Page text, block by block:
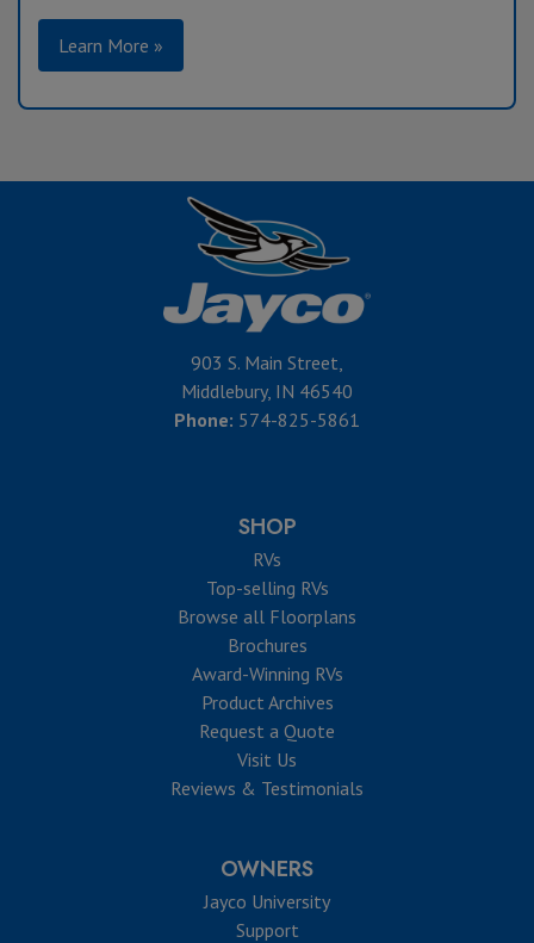
Learn More »
903 S. Main Street,
Middlebury, IN 46540
Phone: 574-825-5861
SHOP
RVs
Top-selling RVs
Browse all Floorplans
Brochures
Award-Winning RVs
Product Archives
Request a Quote
Visit Us
Reviews & Testimonials
OWNERS
Jayco University
Support